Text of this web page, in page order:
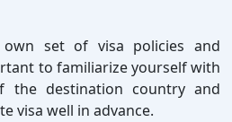
set of visa policies and
to familiarize yourself with
the destination country and
visa well in advance.